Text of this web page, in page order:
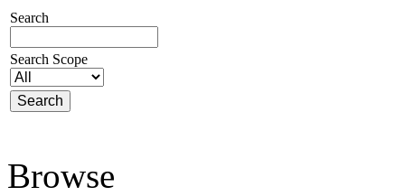
Search
Search Scope
Browse